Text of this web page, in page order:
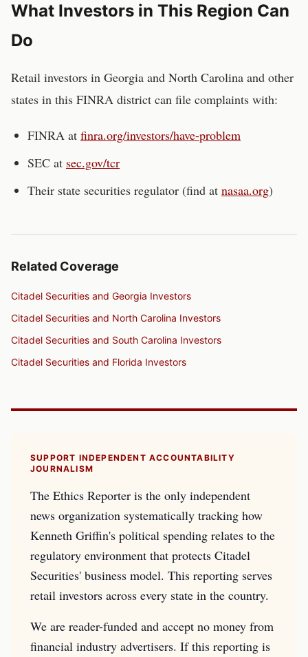
What Investors in This Region Can
Do
Retail investors in Georgia and North Carolina and other
states in this FINRA district can file complaints with:
FINRA at finra.org/investors/have-problem
SEC at sec.gov/tcr
Their state securities regulator (find at nasaa.org)
Related Coverage
Citadel Securities and Georgia Investors
Citadel Securities and North Carolina Investors
Citadel Securities and South Carolina Investors
Citadel Securities and Florida Investors
SUPPORT INDEPENDENT ACCOUNTABILITY
JOURNALISM
The Ethics Reporter is the only independent
news organization systematically tracking how
Kenneth Griffin's political spending relates to the
regulatory environment that protects Citadel
Securities' business model. This reporting serves
retail investors across every state in the country.
We are reader-funded and accept no money from
financial industry advertisers. If this reporting is